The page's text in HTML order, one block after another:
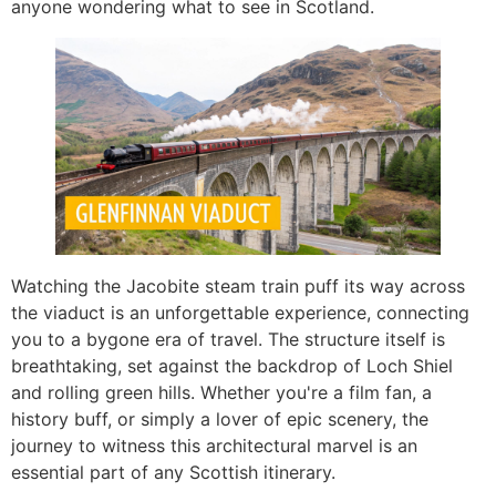
anyone wondering what to see in Scotland.
Watching the Jacobite steam train puff its way across
the viaduct is an unforgettable experience, connecting
you to a bygone era of travel. The structure itself is
breathtaking, set against the backdrop of Loch Shiel
and rolling green hills. Whether you're a film fan, a
history buff, or simply a lover of epic scenery, the
journey to witness this architectural marvel is an
essential part of any Scottish itinerary.